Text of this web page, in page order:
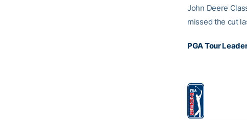
John Deere
missed the cut
PGA Tour